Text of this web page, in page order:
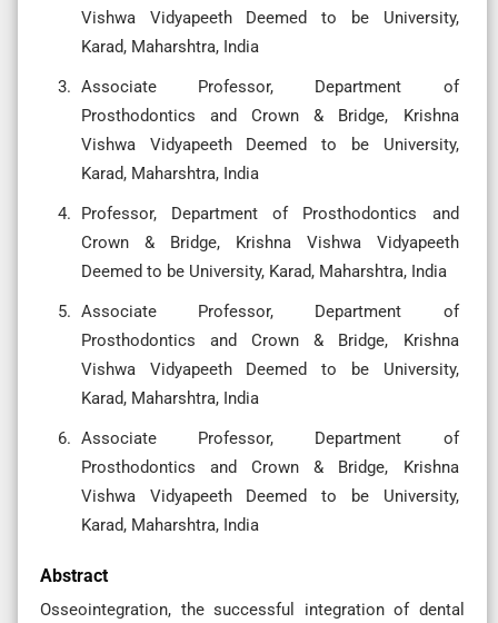
Vishwa Vidyapeeth Deemed to be University,
Karad, Maharshtra, India
Associate Professor, Department of
Prosthodontics and Crown & Bridge, Krishna
Vishwa Vidyapeeth Deemed to be University,
Karad, Maharshtra, India
Professor, Department of Prosthodontics and
Crown & Bridge, Krishna Vishwa Vidyapeeth
Deemed to be University, Karad, Maharshtra, India
Associate Professor, Department of
Prosthodontics and Crown & Bridge, Krishna
Vishwa Vidyapeeth Deemed to be University,
Karad, Maharshtra, India
Associate Professor, Department of
Prosthodontics and Crown & Bridge, Krishna
Vishwa Vidyapeeth Deemed to be University,
Karad, Maharshtra, India
Abstract
Osseointegration, the successful integration of dental